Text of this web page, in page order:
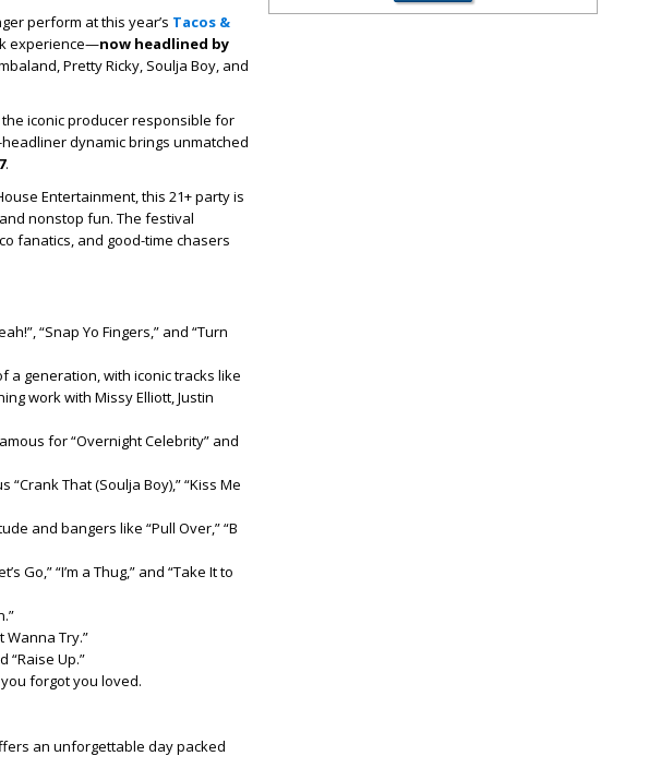
perform at this year’s Tacos &
experience—now headlined by
Pretty Ricky, Soulja Boy, and
iconic producer responsible for
dynamic brings unmatched
.
Entertainment, this 21+ party is
nonstop fun. The festival
fanatics, and good-time chasers
“Snap Yo Fingers,” and “Turn
generation, with iconic tracks like
work with Missy Elliott, Justin
for “Overnight Celebrity” and
That (Soulja Boy),” “Kiss Me
and bangers like “Pull Over,” “B
Go,” “I’m a Thug,” and “Take It to
Wanna Try.”
“Raise Up.”
forgot you loved.
an unforgettable day packed